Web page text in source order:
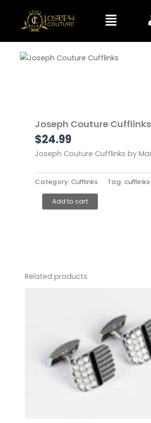
content
Menu
Joseph Couture Cufflinks
$24.99
Joseph Couture Cufflinks by
Category:Cufflinks Tag:cufflinks
Joseph
Couture
Add to cart
Related products